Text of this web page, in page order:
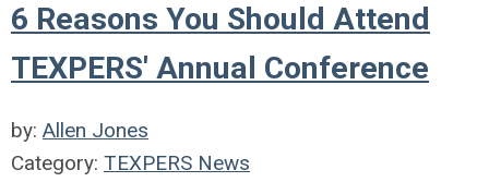
6 Reasons You Should Attend
TEXPERS' Annual Conference
by: Allen Jones
Category: TEXPERS News